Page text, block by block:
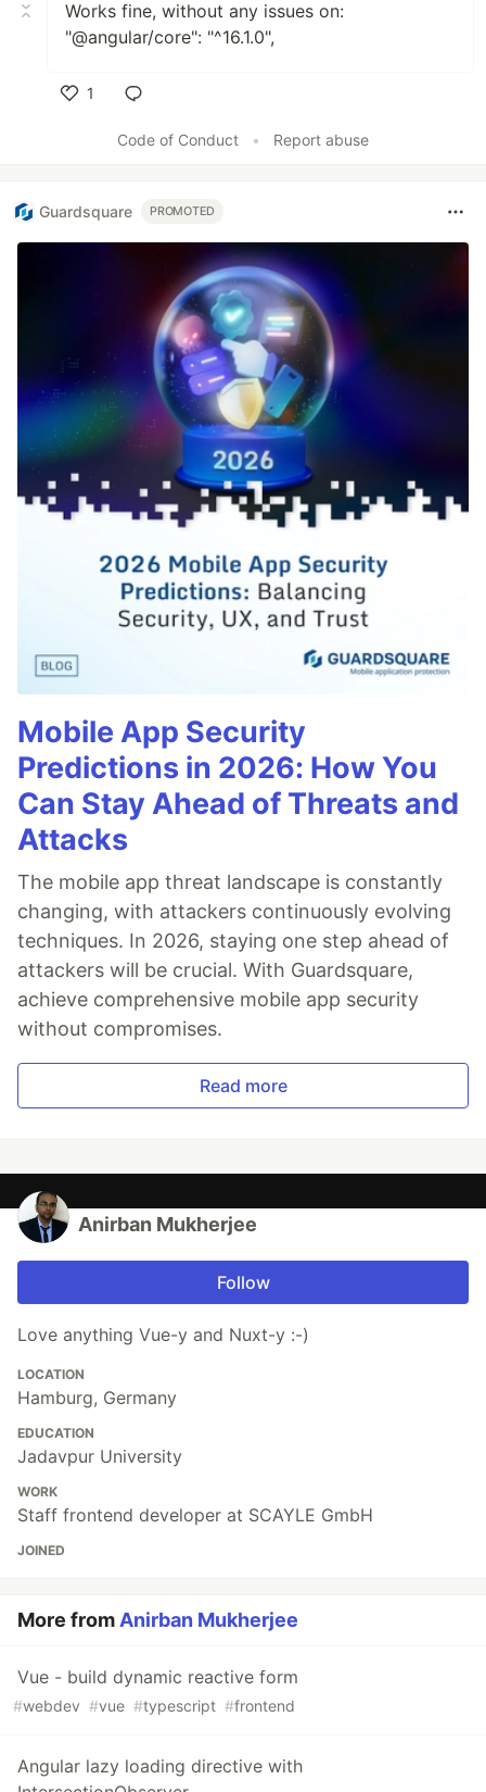
Works fine, without any issues on:
"@angular/core": "^16.1.0",
1
Code of Conduct
• Report abuse
Guardsquare PROMOTED
Mobile App Security
Predictions in 2026: How You
Can Stay Ahead of Threats and
Attacks
The mobile app threat landscape is constantly
changing, with attackers continuously evolving
techniques. In 2026, staying one step ahead of
attackers will be crucial. With Guardsquare,
achieve comprehensive mobile app security
without compromises.
Read more
Anirban Mukherjee
Follow
Love anything Vue-y and Nuxt-y :-)
LOCATION
Hamburg, Germany
EDUCATION
Jadavpur University
WORK
Staff frontend developer at SCAYLE GmbH
JOINED
More from Anirban Mukherjee
Vue - build dynamic reactive form
#webdev #vue #typescript #frontend
Angular lazy loading directive with